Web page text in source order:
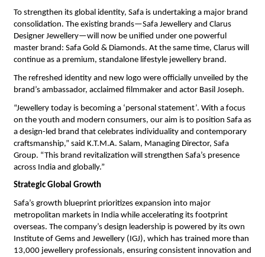
To strengthen its global identity, Safa is undertaking a major brand
consolidation. The existing brands—Safa Jewellery and Clarus
Designer Jewellery—will now be unified under one powerful
master brand: Safa Gold & Diamonds. At the same time, Clarus will
continue as a premium, standalone lifestyle jewellery brand.
The refreshed identity and new logo were officially unveiled by the
brand’s ambassador, acclaimed filmmaker and actor Basil Joseph.
“Jewellery today is becoming a ‘personal statement’. With a focus
on the youth and modern consumers, our aim is to position Safa as
a design-led brand that celebrates individuality and contemporary
craftsmanship,” said K.T.M.A. Salam, Managing Director, Safa
Group. “This brand revitalization will strengthen Safa’s presence
across India and globally.”
Strategic Global Growth
Safa’s growth blueprint prioritizes expansion into major
metropolitan markets in India while accelerating its footprint
overseas. The company’s design leadership is powered by its own
Institute of Gems and Jewellery (IGJ), which has trained more than
13,000 jewellery professionals, ensuring consistent innovation and